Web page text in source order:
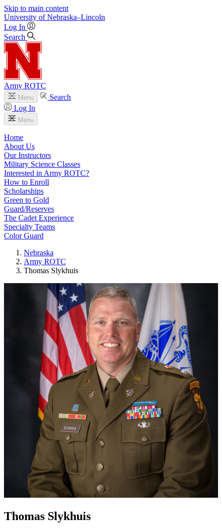
Skip to main content
University of Nebraska–Lincoln
Log In
Search
Army ROTC
Menu
Search
Log In
Menu
Home
About Us
Our Instructors
Military Science Classes
Interested in Army ROTC?
How to Enroll
Scholarships
Green to Gold
Guard/Reserves
The Cadet Experience
Specialty Teams
Color Guard
Nebraska
Army ROTC
Thomas Slykhuis
Thomas Slykhuis